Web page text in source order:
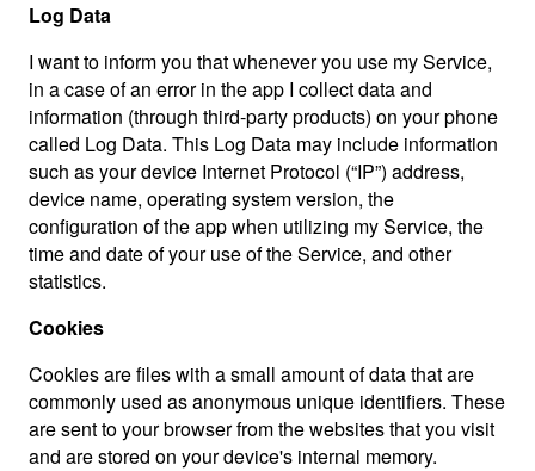
Log Data
I want to inform you that whenever you use my Service,
in a case of an error in the app I collect data and
information (through third-party products) on your phone
called Log Data. This Log Data may include information
such as your device Internet Protocol (“IP”) address,
device name, operating system version, the
configuration of the app when utilizing my Service, the
time and date of your use of the Service, and other
statistics.
Cookies
Cookies are files with a small amount of data that are
commonly used as anonymous unique identifiers. These
are sent to your browser from the websites that you visit
and are stored on your device's internal memory.